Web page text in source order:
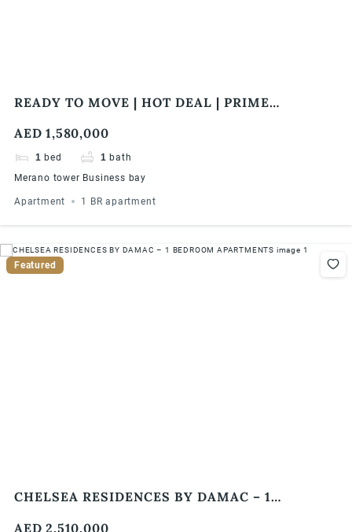
READY TO MOVE | HOT DEAL | PRIME
IN DISTANCE TO METRO
AED 1,580,000
1 bed 1 bath
Merano tower Business bay
Apartment 1 BR apartment
Featured
CHELSEA RESIDENCES BY DAMAC – 1
AED 2,510,000